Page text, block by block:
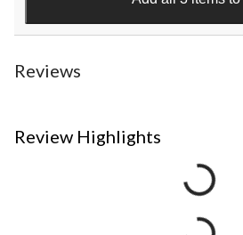
Reviews
Review Highlights